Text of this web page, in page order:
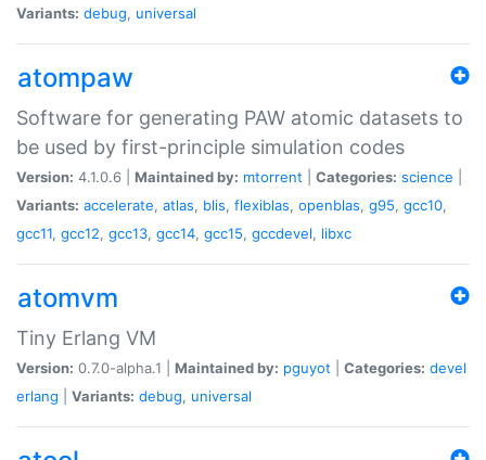
Variants: debug, universal
atompaw
Software for generating PAW atomic datasets to
be used by first-principle simulation codes
Version: 4.1.0.6 | Maintained by: mtorrent Categories: science
Variants: accelerate, atlas, blis, flexiblas, openblas, g95, gcc10,
gcc11, gcc12, gcc13, gcc14, gcc15, gccdevel, libxc
atomvm
Tiny Erlang VM
Version: 0.7.0-alpha.1 | Maintained by: pguyot Categories: devel
erlang
Variants: debug, universal